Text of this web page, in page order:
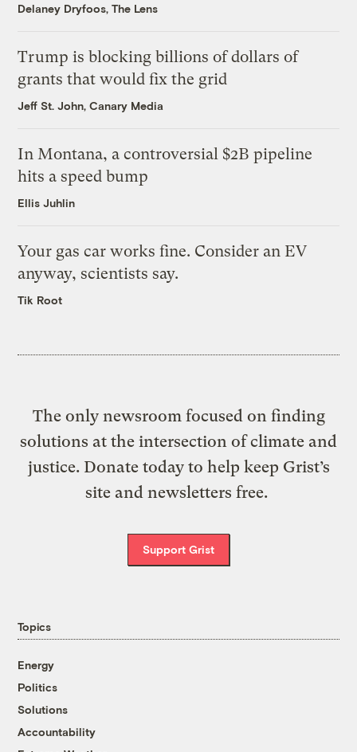
Delaney Dryfoos, The Lens
Trump is blocking billions of dollars of
grants that would fix the grid
Jeff St. John, Canary Media
In Montana, a controversial $2B pipeline
hits a speed bump
Ellis Juhlin
Your gas car works fine. Consider an EV
anyway, scientists say.
Tik Root
The only newsroom focused on finding
solutions at the intersection of climate and
justice. Donate today to help keep Grist’s
site and newsletters free.
Support Grist
Topics
Energy
Politics
Solutions
Accountability